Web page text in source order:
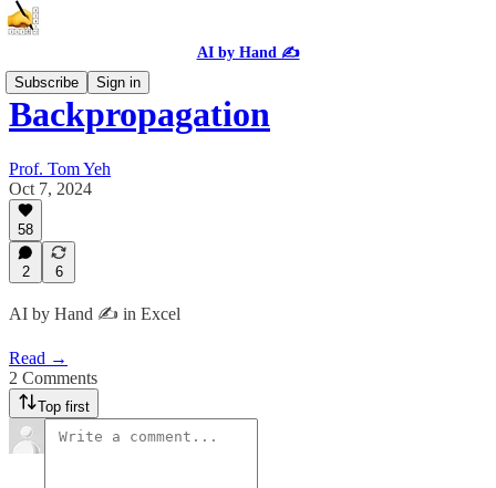
AI by Hand ✍️
Subscribe
Sign in
Backpropagation
Prof. Tom Yeh
Oct 7, 2024
58
2 6
AI by Hand ✍️ in Excel
Read →
2 Comments
Top first